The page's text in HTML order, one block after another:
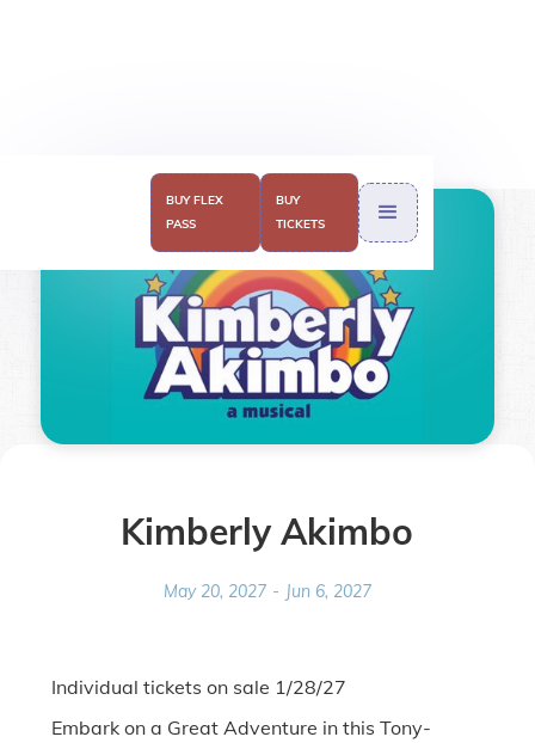
BUY FLEX
PASS
BUY
TICKETS
Kimberly Akimbo
May 20, 2027 - Jun 6, 2027
Individual tickets on sale 1/28/27
Embark on a Great Adventure in this Tony-